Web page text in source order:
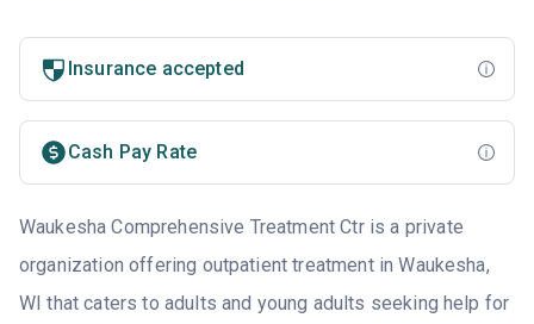
Insurance accepted
Cash Pay Rate
Waukesha Comprehensive Treatment Ctr is a private
organization offering outpatient treatment in Waukesha,
WI that caters to adults and young adults seeking help for